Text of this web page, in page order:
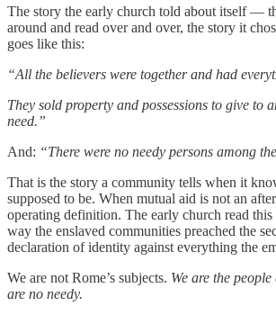
The story the early church told about itself —
around and read over and over, the story it
goes like this:
“All the believers were together and had
They sold property and possessions to give to
need.”
And: “There were no needy persons among
That is the story a community tells when it
supposed to be. When mutual aid is not an
operating definition. The early church read
way the enslaved communities preached the
declaration of identity against everything the
We are not Rome’s subjects. We are the
are no needy.